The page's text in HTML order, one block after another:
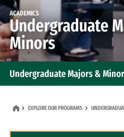
ACADEMICS
Undergraduate
Minors
Undergraduate Majors &
EXPLORE OUR PROGRAMS